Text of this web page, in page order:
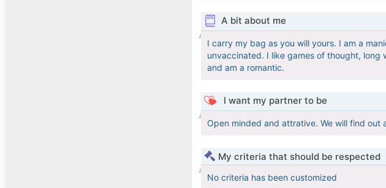
A bit about me
I carry my bag as you will yours. I am a
unvaccinated. I like games of thought,
and am a romantic.
I want my partner to be
Open minded and attrative. We will find out
My criteria that should be respected
No criteria has been customized